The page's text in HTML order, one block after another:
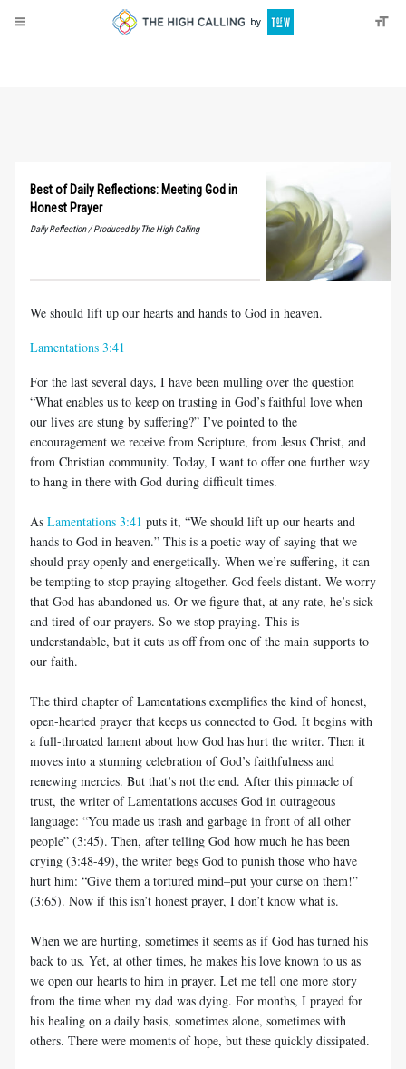
Best of Daily Reflections: Meeting God in
Honest Prayer
Daily Reflection / Produced by The High Calling
We should lift up our hearts and hands to God in heaven.
Lamentations 3:41
For the last several days, I have been mulling over the question
“What enables us to keep on trusting in God’s faithful love when
our lives are stung by suffering?” I’ve pointed to the
encouragement we receive from Scripture, from Jesus Christ, and
from Christian community. Today, I want to offer one further way
to hang in there with God during difficult times.
As Lamentations 3:41 puts it, “We should lift up our hearts and
hands to God in heaven.” This is a poetic way of saying that we
should pray openly and energetically. When we’re suffering, it can
be tempting to stop praying altogether. God feels distant. We worry
that God has abandoned us. Or we figure that, at any rate, he’s sick
and tired of our prayers. So we stop praying. This is
understandable, but it cuts us off from one of the main supports to
our faith.
The third chapter of Lamentations exemplifies the kind of honest,
open-hearted prayer that keeps us connected to God. It begins with
a full-throated lament about how God has hurt the writer. Then it
moves into a stunning celebration of God’s faithfulness and
renewing mercies. But that’s not the end. After this pinnacle of
trust, the writer of Lamentations accuses God in outrageous
language: “You made us trash and garbage in front of all other
people” (3:45). Then, after telling God how much he has been
crying (3:48-49), the writer begs God to punish those who have
hurt him: “Give them a tortured mind–put your curse on them!”
(3:65). Now if this isn’t honest prayer, I don’t know what is.
When we are hurting, sometimes it seems as if God has turned his
back to us. Yet, at other times, he makes his love known to us as
we open our hearts to him in prayer. Let me tell one more story
from the time when my dad was dying. For months, I prayed for
his healing on a daily basis, sometimes alone, sometimes with
others. There were moments of hope, but these quickly dissipated.